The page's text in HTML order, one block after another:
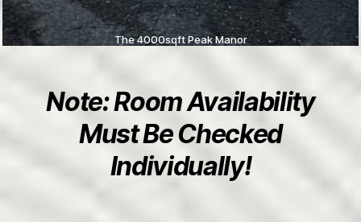
The 4000sqft Peak Manor
Note: Room Availability
Must Be Checked
Individually!